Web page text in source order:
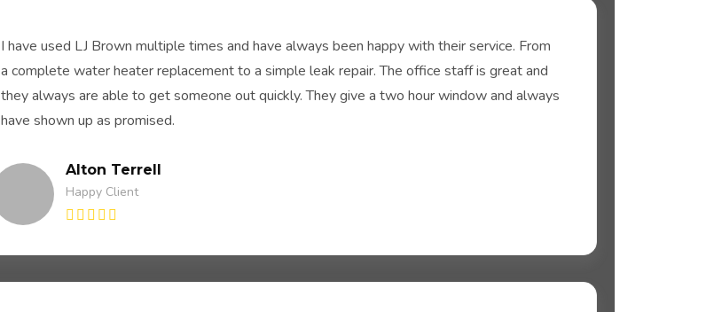
I have used LJ Brown multiple times and have always been happy with their service. From
a complete water heater replacement to a simple leak repair. The office staff is great and
they always are able to get someone out quickly. They give a two hour window and always
have shown up as promised.
Alton Terrell
Happy Client